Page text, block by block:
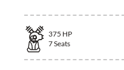
375 HP
7Seats